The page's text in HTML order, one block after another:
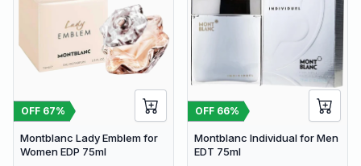
OFF 67%
Montblanc Lady Emblem for
Women EDP 75ml
OFF 66%
Montblanc Individual for Men
EDT 75ml